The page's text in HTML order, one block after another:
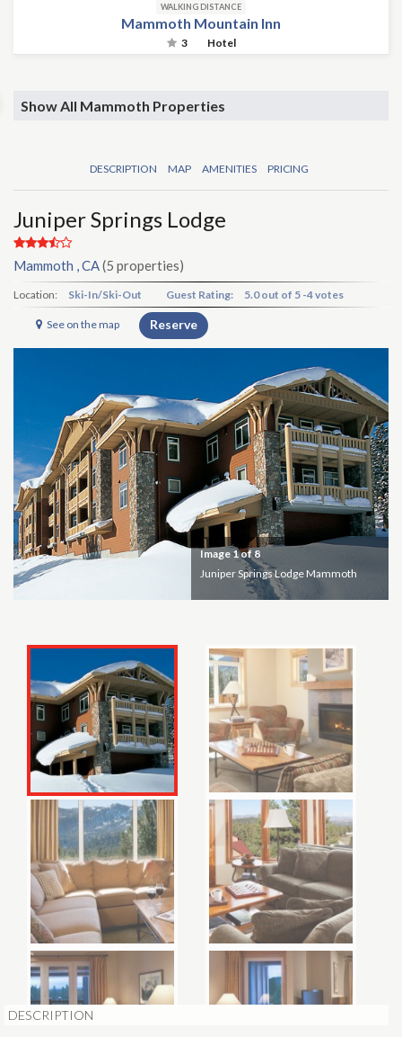
WALKING DISTANCE
Mammoth Mountain Inn
3 Hotel
Show All Mammoth Properties
DESCRIPTION MAP AMENITIES PRICING
Juniper Springs Lodge
Mammoth , CA(5 properties)
Location: Ski-In/Ski-Out Guest Rating: 5.0out of 5 -4 votes
See on the map Reserve
Image1of 8
Juniper Springs Lodge Mammoth
DESCRIPTION